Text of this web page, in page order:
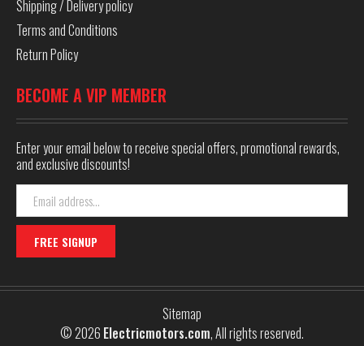
Shipping / Delivery policy
Terms and Conditions
Return Policy
BECOME A VIP MEMBER
Enter your email below to receive special offers, promotional rewards,
and exclusive discounts!
Email
Address
Sitemap
© 2026 Electricmotors.com, All rights reserved.